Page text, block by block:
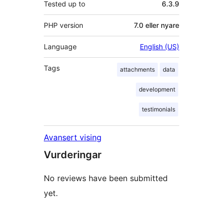
Tested up to 6.3.9
PHP version 7.0 eller nyare
Language English (US)
Tags attachments data
development
testimonials
Avansert vising
Vurderingar
No reviews have been submitted
yet.